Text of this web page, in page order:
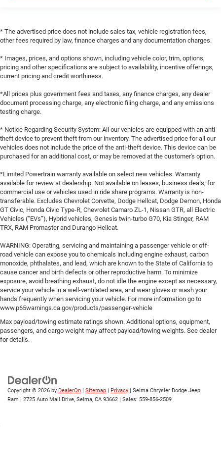
* The advertised price does not include sales tax, vehicle registration fees,
other fees required by law, finance charges and any documentation charges.
* Images, prices, and options shown, including vehicle color, trim, options,
pricing and other specifications are subject to availability, incentive offerings,
current pricing and credit worthiness.
*All prices plus government fees and taxes, any finance charges, any dealer
document processing charge, any electronic filing charge, and any emissions
testing charge.
* Notice Regarding Security System: All our vehicles are equipped with an anti-
theft device to prevent theft from our inventory. The advertised price for all our
vehicles does not include the price of the anti-theft device. This device can be
purchased for an additional cost, or may be removed at the customer's option.
*Limited Powertrain warranty available on select new vehicles. Warranty
available for review at dealership. Not available on leases, business deals, for
commercial use or vehicles used in ride share programs. Warranty is non-
transferable. Excludes Chevrolet Corvette, Dodge Hellcat, Dodge Demon, Honda
GT Civic, Honda Civic Type-R, Chevrolet Camaro ZL-1, Nissan GTR, all Electric
Vehicles (“EVs”), Hybrid vehicles, Genesis twin-turbo G70, Kia Stinger, RAM
TRX, RAM Promaster and Durango Hellcat.
WARNING: Operating, servicing and maintaining a passenger vehicle or off-
road vehicle can expose you to chemicals including engine exhaust, carbon
monoxide, phthalates, and lead, which are known to the State of California to
cause cancer and birth defects or other reproductive harm. To minimize
exposure, avoid breathing exhaust, do not idle the engine except as necessary,
service your vehicle in a well-ventilated area, and wear gloves or wash your
hands frequently when servicing your vehicle. For more information go to
www.p65warnings.ca.gov/products/passenger-vehicle
Max payload/towing estimate ratings shown. Additional options, equipment,
passengers, and cargo weight may affect payload/towing weights. See dealer
for details.
Copyright © 2026 by DealerOn Sitemap Privacy | Selma Chrysler Dodge Jeep
Ram
2725 Auto Mall Drive, Selma, CA 93662 | Sales: 559-856-2509